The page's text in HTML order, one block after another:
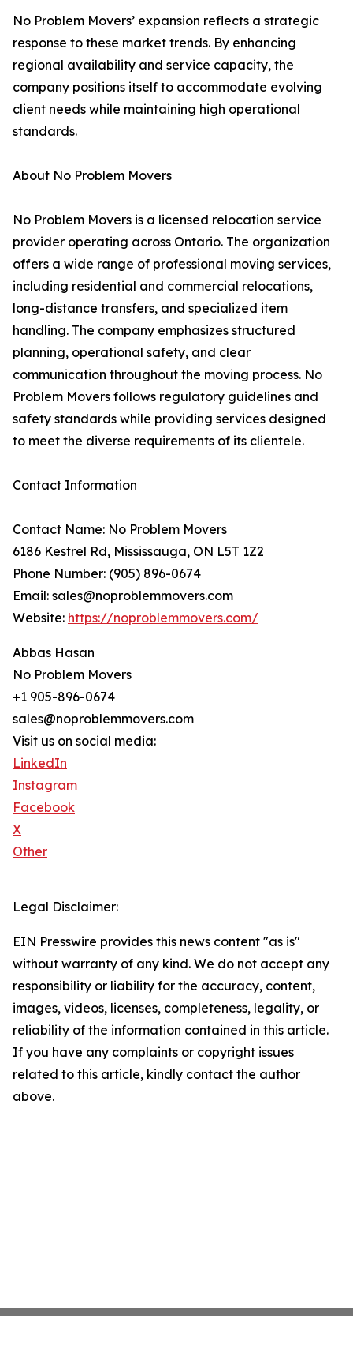
No Problem Movers’ expansion reflects a strategic
response to these market trends. By enhancing
regional availability and service capacity, the
company positions itself to accommodate evolving
client needs while maintaining high operational
standards.
About No Problem Movers
No Problem Movers is a licensed relocation service
provider operating across Ontario. The organization
offers a wide range of professional moving services,
including residential and commercial relocations,
long-distance transfers, and specialized item
handling. The company emphasizes structured
planning, operational safety, and clear
communication throughout the moving process. No
Problem Movers follows regulatory guidelines and
safety standards while providing services designed
to meet the diverse requirements of its clientele.
Contact Information
Contact Name: No Problem Movers
6186 Kestrel Rd, Mississauga, ON L5T 1Z2
Phone Number: (905) 896-0674
Email: sales@noproblemmovers.com
Website: https://noproblemmovers.com/
Abbas Hasan
No Problem Movers
+1 905-896-0674
sales@noproblemmovers.com
Visit us on social media:
LinkedIn
Instagram
Facebook
X
Other
Legal Disclaimer:
EIN Presswire provides this news content "as is"
without warranty of any kind. We do not accept any
responsibility or liability for the accuracy, content,
images, videos, licenses, completeness, legality, or
reliability of the information contained in this article.
If you have any complaints or copyright issues
related to this article, kindly contact the author
above.